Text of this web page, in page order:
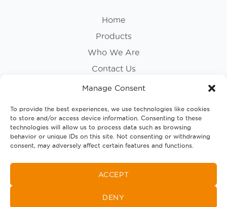
Manage Consent
To provide the best experiences, we use technologies like cookies
to store and/or access device information. Consenting to these
technologies will allow us to process data such as browsing
behavior or unique IDs on this site. Not consenting or withdrawing
consent, may adversely affect certain features and functions.
ACCEPT
DENY
Home
Products
Who We Are
Contact Us
Privacy Policy
Follow Us